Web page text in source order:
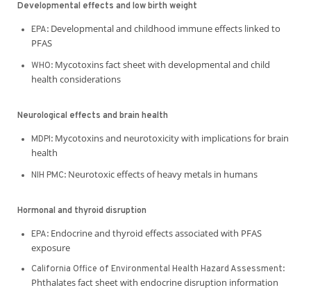
Developmental effects and low birth weight
EPA: Developmental and childhood immune effects linked to
PFAS
WHO: Mycotoxins fact sheet with developmental and child
health considerations
Neurological effects and brain health
MDPI: Mycotoxins and neurotoxicity with implications for brain
health
NIH PMC: Neurotoxic effects of heavy metals in humans
Hormonal and thyroid disruption
EPA: Endocrine and thyroid effects associated with PFAS
exposure
California Office of Environmental Health Hazard Assessment:
Phthalates fact sheet with endocrine disruption information